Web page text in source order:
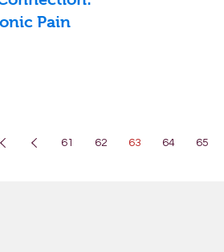
Pain
61 62 63 64 65